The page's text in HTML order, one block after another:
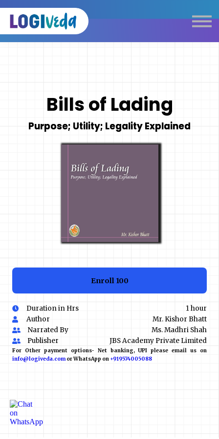
Self Paced E-Learning
Live Learning
Logistics Dictionary
Bills of Lading
Purpose; Utility; Legality Explained
Enroll ₹100
Duration in Hrs
1 hour
Author
Mr. Kishor Bhatt
Narrated By
Ms. Madhri Shah
Publisher
JBS Academy Private Limited
For Other payment options- Net banking, UPI please email us on
info@logiveda.comor WhatsApp on +919574005088